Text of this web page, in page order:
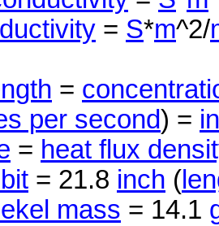
= S*m^2/
=
per second) = in
= heat flux
= 21.8 inch (
mass = 14.1